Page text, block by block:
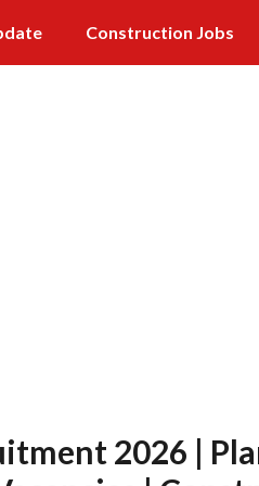
Construction Jobs
2026 |